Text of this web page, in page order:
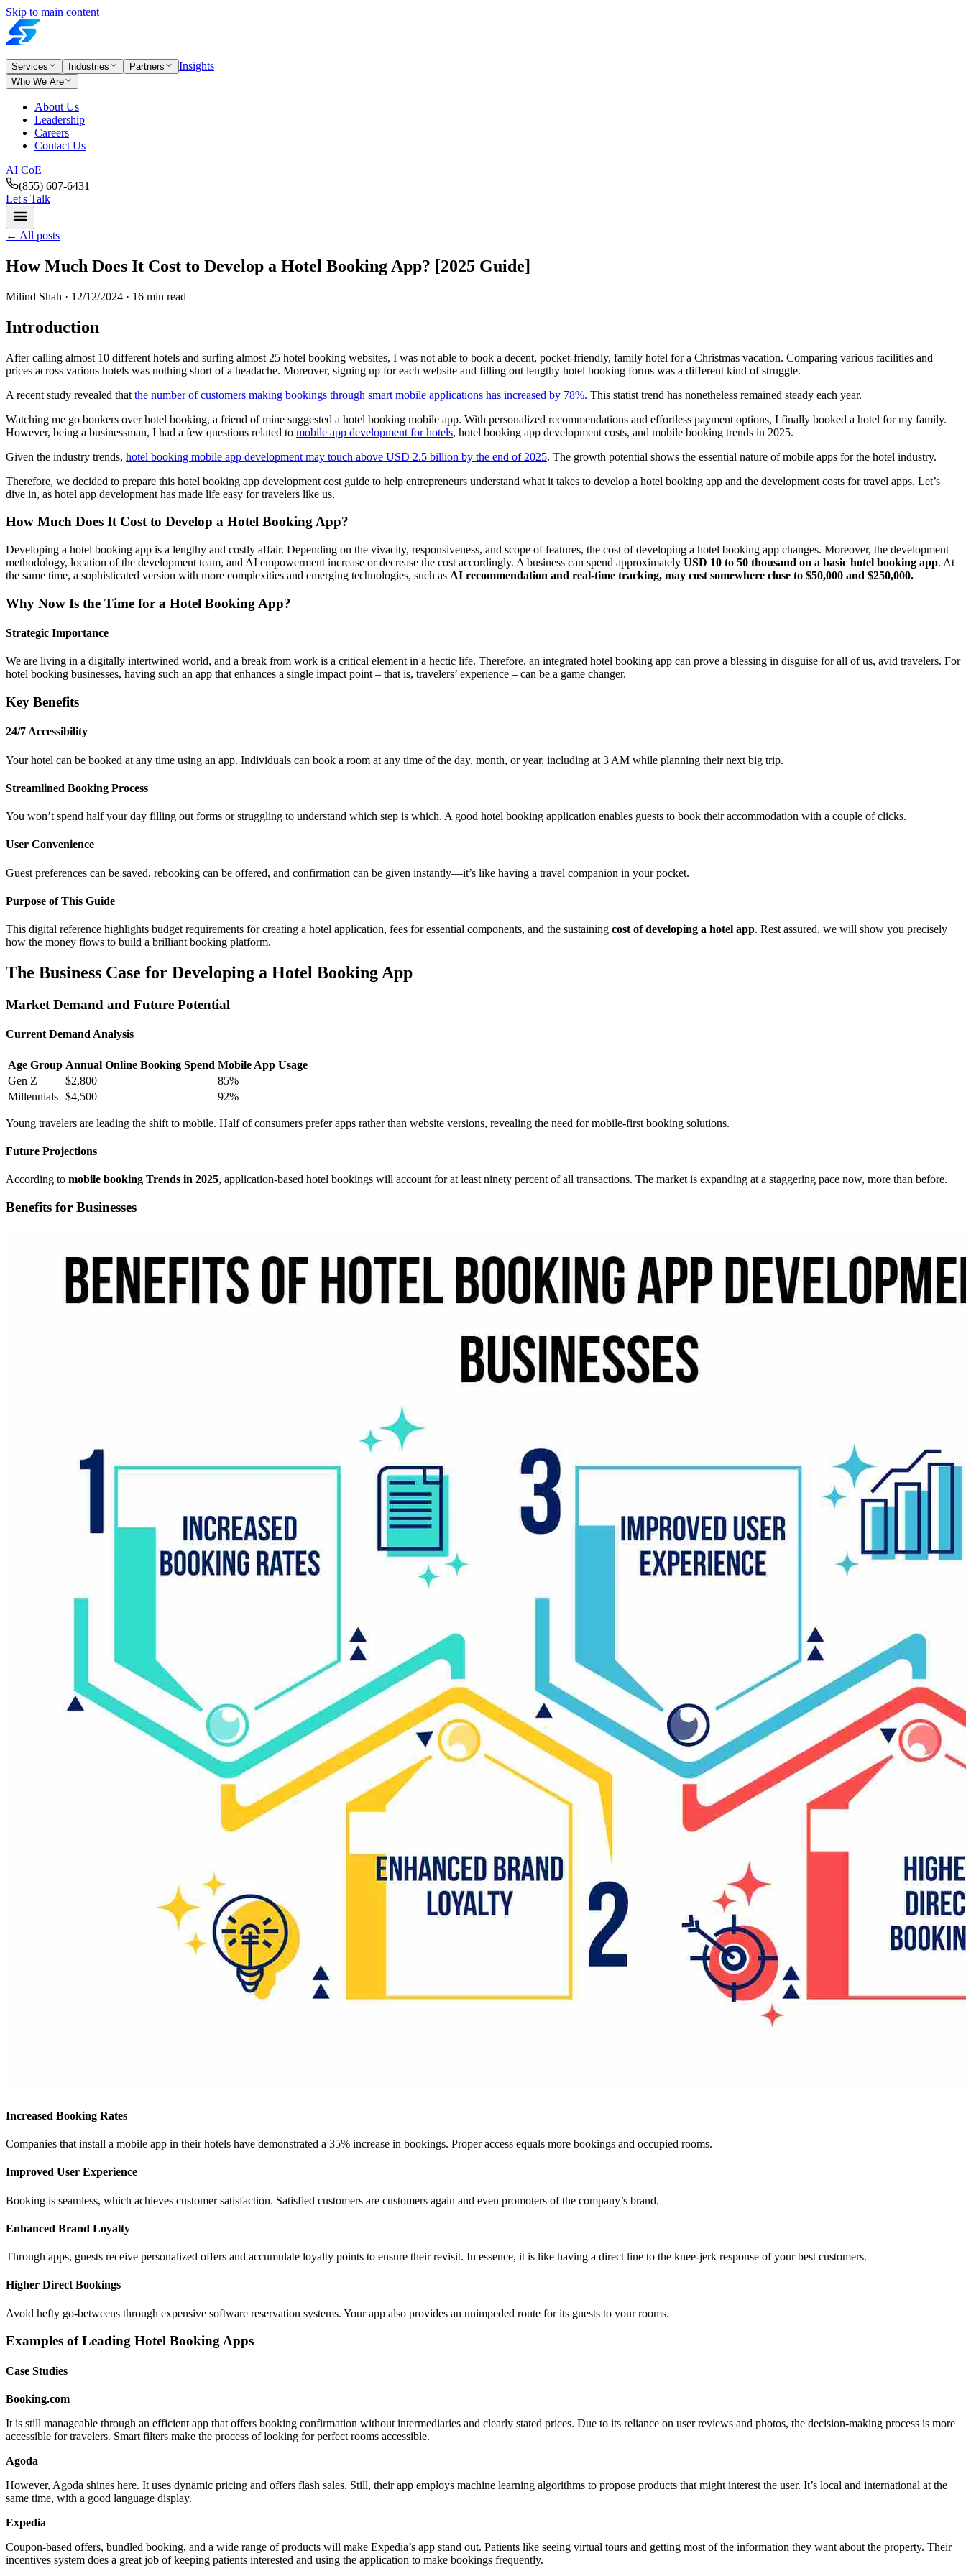
Skip to main content
Services Industries Partners Insights
Who We Are
About Us
Leadership
Careers
Contact Us
AI CoE
(855) 607-6431
Let's Talk
← All posts
How Much Does It Cost to Develop a Hotel Booking App? [2025 Guide]
Milind Shah · 12/12/2024 · 16 min read
Introduction
After calling almost 10 different hotels and surfing almost 25 hotel booking websites, I was not able to book a decent, pocket-friendly, family hotel for a Christmas vacation. Comparing various facilities and
prices across various hotels was nothing short of a headache. Moreover, signing up for each website and filling out lengthy hotel booking forms was a different kind of struggle.
A recent study revealed that the number of customers making bookings through smart mobile applications has increased by 78%. This statist trend has nonetheless remained steady each year.
Watching me go bonkers over hotel booking, a friend of mine suggested a hotel booking mobile app. With personalized recommendations and effortless payment options, I finally booked a hotel for my family.
However, being a businessman, I had a few questions related to mobile app development for hotels, hotel booking app development costs, and mobile booking trends in 2025.
Given the industry trends, hotel booking mobile app development may touch above USD 2.5 billion by the end of 2025. The growth potential shows the essential nature of mobile apps for the hotel industry.
Therefore, we decided to prepare this hotel booking app development cost guide to help entrepreneurs understand what it takes to develop a hotel booking app and the development costs for travel apps. Let’s
dive in, as hotel app development has made life easy for travelers like us.
How Much Does It Cost to Develop a Hotel Booking App?
Developing a hotel booking app is a lengthy and costly affair. Depending on the vivacity, responsiveness, and scope of features, the cost of developing a hotel booking app changes. Moreover, the development
methodology, location of the development team, and AI empowerment increase or decrease the cost accordingly. A business can spend approximately USD 10 to 50 thousand on a basic hotel booking app. At
the same time, a sophisticated version with more complexities and emerging technologies, such as AI recommendation and real-time tracking, may cost somewhere close to $50,000 and $250,000.
Why Now Is the Time for a Hotel Booking App?
Strategic Importance
We are living in a digitally intertwined world, and a break from work is a critical element in a hectic life. Therefore, an integrated hotel booking app can prove a blessing in disguise for all of us, avid travelers. For
hotel booking businesses, having such an app that enhances a single impact point – that is, travelers’ experience – can be a game changer.
Key Benefits
24/7 Accessibility
Your hotel can be booked at any time using an app. Individuals can book a room at any time of the day, month, or year, including at 3 AM while planning their next big trip.
Streamlined Booking Process
You won’t spend half your day filling out forms or struggling to understand which step is which. A good hotel booking application enables guests to book their accommodation with a couple of clicks.
User Convenience
Guest preferences can be saved, rebooking can be offered, and confirmation can be given instantly—it’s like having a travel companion in your pocket.
Purpose of This Guide
This digital reference highlights budget requirements for creating a hotel application, fees for essential components, and the sustaining cost of developing a hotel app. Rest assured, we will show you precisely
how the money flows to build a brilliant booking platform.
The Business Case for Developing a Hotel Booking App
Market Demand and Future Potential
Current Demand Analysis
Age Group Annual Online Booking Spend Mobile App Usage
Gen Z
$2,800
85%
Millennials $4,500 92%
Young travelers are leading the shift to mobile. Half of consumers prefer apps rather than website versions, revealing the need for mobile-first booking solutions.
Future Projections
According to mobile booking Trends in 2025, application-based hotel bookings will account for at least ninety percent of all transactions. The market is expanding at a staggering pace now, more than before.
Benefits for Businesses
Increased Booking Rates
Companies that install a mobile app in their hotels have demonstrated a 35% increase in bookings. Proper access equals more bookings and occupied rooms.
Improved User Experience
Booking is seamless, which achieves customer satisfaction. Satisfied customers are customers again and even promoters of the company’s brand.
Enhanced Brand Loyalty
Through apps, guests receive personalized offers and accumulate loyalty points to ensure their revisit. In essence, it is like having a direct line to the knee-jerk response of your best customers.
Higher Direct Bookings
Avoid hefty go-betweens through expensive software reservation systems. Your app also provides an unimpeded route for its guests to your rooms.
Examples of Leading Hotel Booking Apps
Case Studies
Booking.com
It is still manageable through an efficient app that offers booking confirmation without intermediaries and clearly stated prices. Due to its reliance on user reviews and photos, the decision-making process is more
accessible for travelers. Smart filters make the process of looking for perfect rooms accessible.
Agoda
However, Agoda shines here. It uses dynamic pricing and offers flash sales. Still, their app employs machine learning algorithms to propose products that might interest the user. It’s local and international at the
same time, with a good language display.
Expedia
Coupon-based offers, bundled booking, and a wide range of products will make Expedia’s app stand out. Patients like seeing virtual tours and getting most of the information they want about the property. Their
incentives system does a great job of keeping patients interested and using the application to make bookings frequently.